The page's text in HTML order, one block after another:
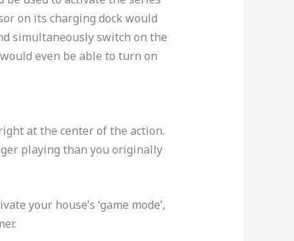
on its charging dock would
simultaneously switch on the
even be able to turn on
at the center of the action.
playing than you originally
your house’s ‘game mode’,